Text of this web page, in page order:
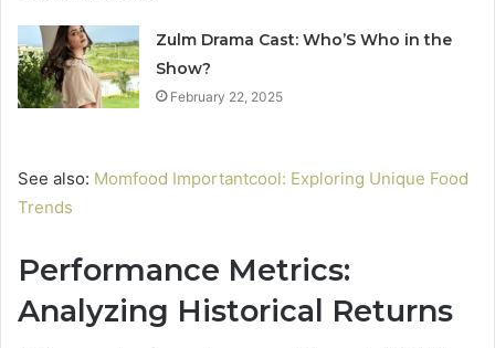
Zulm Drama Cast: Who’S Who in the
Show?
February 22, 2025
See also: Momfood Importantcool: Exploring Unique Food
Trends
Performance Metrics:
Analyzing Historical Returns